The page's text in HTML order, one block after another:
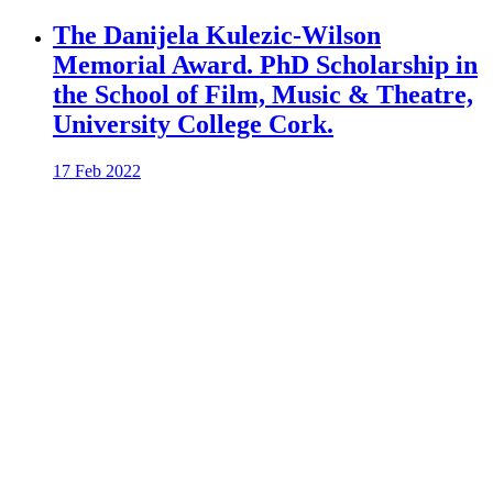
The Danijela Kulezic-Wilson
Memorial Award. PhD Scholarship in
the School of Film, Music & Theatre,
University College Cork.
17 Feb 2022